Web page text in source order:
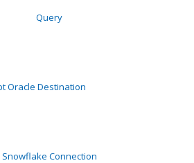
Query
Oracle Destination
Snowflake Connection